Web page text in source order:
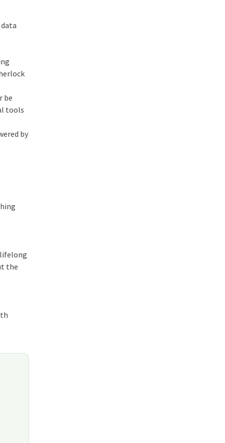
be
tools
by
lifelong
the